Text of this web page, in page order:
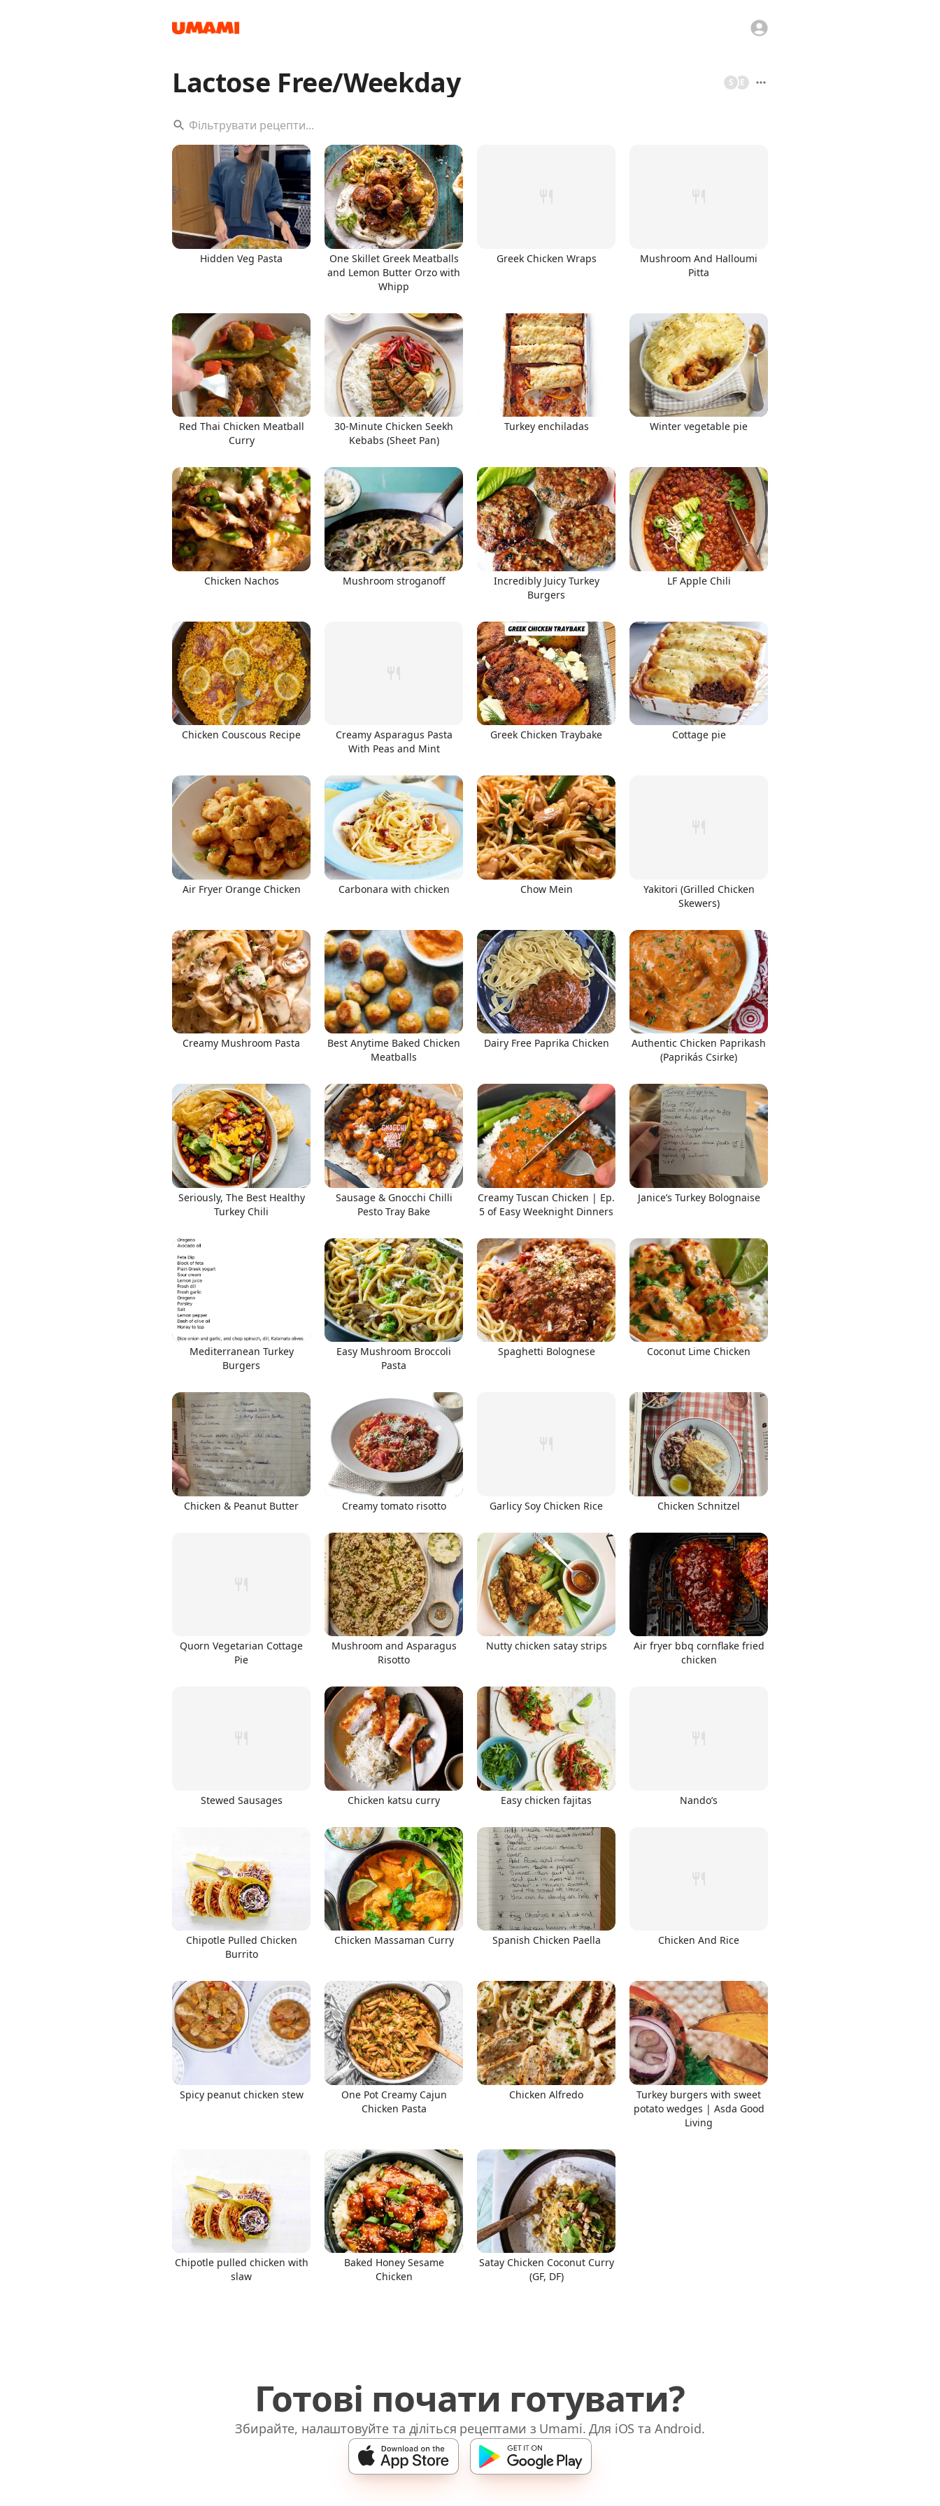
Lactose Free/Weekday E
S
Hidden Veg Pasta
One Skillet Greek Meatballs
and Lemon Butter Orzo with
Whipp
Greek Chicken Wraps
Mushroom And Halloumi
Pitta
Red Thai Chicken Meatball
Curry
30-Minute Chicken Seekh
Kebabs (Sheet Pan)
Turkey enchiladas Winter vegetable pie
Chicken Nachos Mushroom stroganoff
Incredibly Juicy Turkey
Burgers
LF Apple Chili
Chicken Couscous Recipe
Creamy Asparagus Pasta
With Peas and Mint
Greek Chicken Traybake Cottage pie
Air Fryer Orange Chicken Carbonara with chicken Chow Mein
Yakitori (Grilled Chicken
Skewers)
Creamy Mushroom Pasta
Best Anytime Baked Chicken
Meatballs
Dairy Free Paprika Chicken
Authentic Chicken Paprikash
(Paprikás Csirke)
Seriously, The Best Healthy
Turkey Chili
Sausage & Gnocchi Chilli
Pesto Tray Bake
Creamy Tuscan Chicken | Ep.
5 of Easy Weeknight Dinners
Janice’s Turkey Bolognaise
Mediterranean Turkey
Burgers
Easy Mushroom Broccoli
Pasta
Spaghetti Bolognese Coconut Lime Chicken
Chicken & Peanut Butter Creamy tomato risotto Garlicy Soy Chicken Rice Chicken Schnitzel
Quorn Vegetarian Cottage
Pie
Mushroom and Asparagus
Risotto
Nutty chicken satay strips
Air fryer bbq cornflake fried
chicken
Stewed Sausages Chicken katsu curry Easy chicken fajitas Nando’s
Chipotle Pulled Chicken
Burrito
Chicken Massaman Curry Spanish Chicken Paella Chicken And Rice
Spicy peanut chicken stew
One Pot Creamy Cajun
Chicken Pasta
Chicken Alfredo
Turkey burgers with sweet
potato wedges | Asda Good
Living
Chipotle pulled chicken with
slaw
Baked Honey Sesame
Chicken
Satay Chicken Coconut Curry
(GF, DF)
Готові почати готувати?
Збирайте, налаштовуйте та діліться рецептами з Umami. Для iOS та Android.